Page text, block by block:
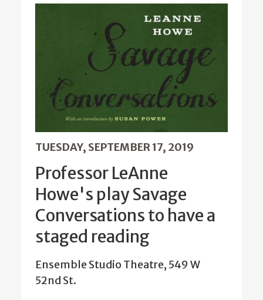
TUESDAY, SEPTEMBER 17, 2019
Professor LeAnne
Howe's play Savage
Conversations to have a
staged reading
Ensemble Studio Theatre, 549 W
52nd St.